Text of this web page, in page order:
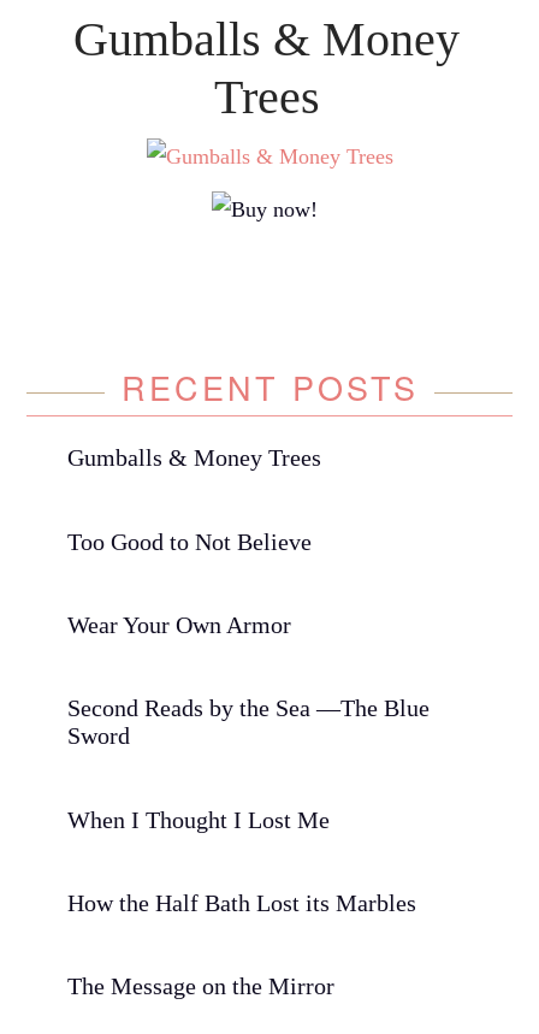
Gumballs & Money
Trees
RECENT POSTS
Gumballs & Money Trees
Too Good to Not Believe
Wear Your Own Armor
Second Reads by the Sea —The Blue
Sword
When I Thought I Lost Me
How the Half Bath Lost its Marbles
The Message on the Mirror